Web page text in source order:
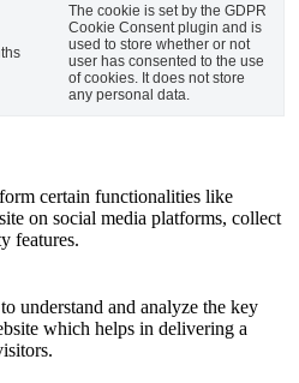
The cookie is set by the GDPR
Cookie Consent plugin and is
used to store whether or not
user has consented to the use
of cookies. It does not store
any personal data.
certain functionalities like
on social media platforms, collect
features.
understand and analyze the key
which helps in delivering a